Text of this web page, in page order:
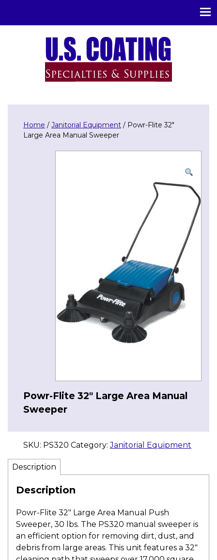
Home / Janitorial Equipment / Powr-Flite 32″
Large Area Manual Sweeper
Powr-Flite 32″ Large Area Manual
Sweeper
SKU: PS320 Category:Janitorial Equipment
Description
Description
Powr-Flite 32″ Large Area Manual Push
Sweeper, 30 lbs. The PS320 manual sweeper is
an efficient option for removing dirt, dust, and
debris from large areas. This unit features a 32″